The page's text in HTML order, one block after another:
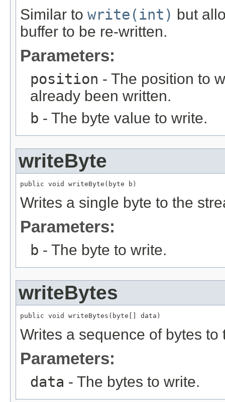
Similar to write(int) but
buffer to be re-written.
Parameters:
position - The position to
already been written.
b - The byte value to write.
writeByte
public void writeByte(byte b)
Writes a single byte to the
Parameters:
b - The byte to write.
writeBytes
public void writeBytes(byte[] data)
Writes a sequence of bytes
Parameters:
data - The bytes to write.